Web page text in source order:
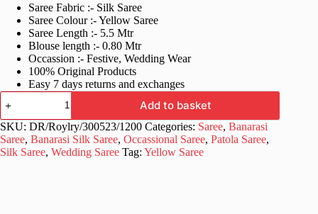
was:
£60.99.
is:
£30.99.
Saree Fabric :- Silk Saree
Saree Colour :- Yellow Saree
Saree Length :- 5.5 Mtr
Blouse length :- 0.80 Mtr
Occassion :- Festive, Wedding Wear
100% Original Products
Easy 7 days returns and exchanges
Traditional
Patola
Design
Silk
Yellow
Saree
Add to basket
SKU: DR/Roylry/300523/1200 Categories: Saree, Banarasi
Saree, Banarasi Silk Saree, Occassional Saree, Patola Saree,
Silk Saree, Wedding Saree Tag: Yellow Saree